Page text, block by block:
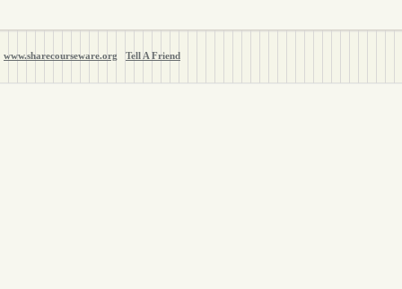
www.sharecourseware.org Tell A Friend